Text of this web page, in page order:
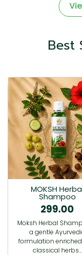
Best
MOKSH
Shampoo
299.00
Moksh Herbal
a gentle
formulation
classical herbs…